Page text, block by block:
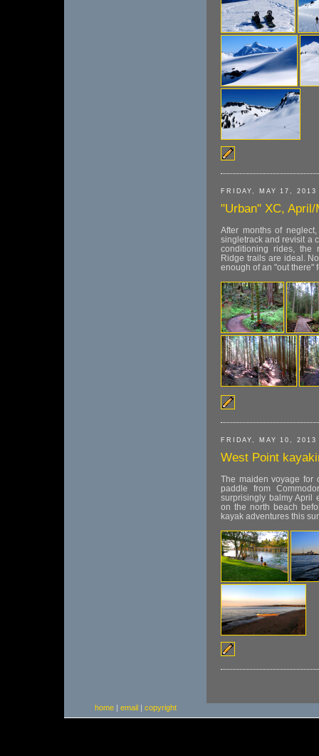
FRIDAY, MAY 17, 2013
"Urban" XC, April/
After months of
singletrack and revisit a
conditioning rides, the
Ridge trails are ideal.
enough of an "out there"
FRIDAY, MAY 10, 2013
West Point
The maiden voyage for
paddle from
surprisingly balmy April
on the north beach
kayak adventures this
home| email| copyright